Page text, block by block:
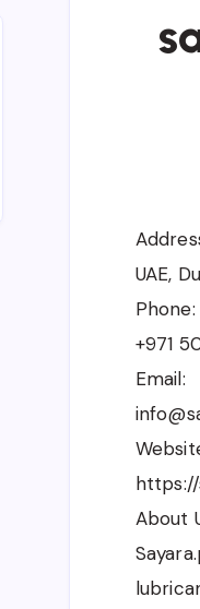
UAE,
Phone:
+971
Email:
About